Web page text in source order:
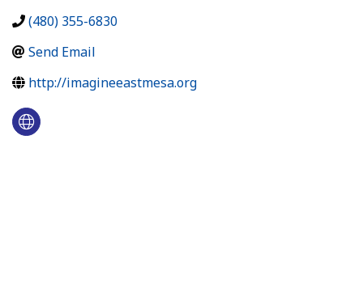
(480) 355-6830
Send Email
http://imagineeastmesa.org